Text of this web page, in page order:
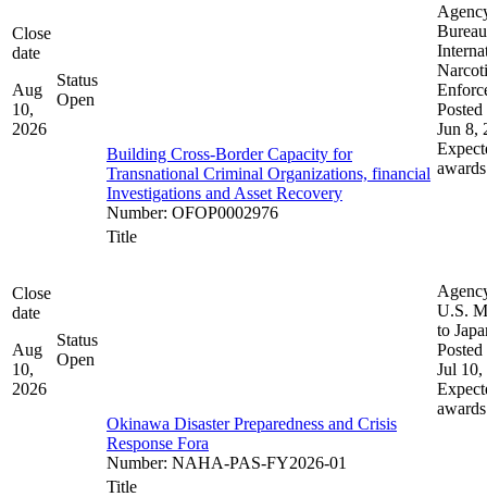
Close
date
Aug
10,
2026
Status
Open
Building Cross-Border Capacity for
Transnational Criminal Organizations, financial
Investigations and Asset Recovery
Number: OFOP0002976
Posted
Jun 8,
awards
Close
date
Aug
10,
2026
Status
Open
Title
Okinawa Disaster Preparedness and Crisis
Response Fora
Number: NAHA-PAS-FY2026-01
U.S.
to
Posted
Jul 10,
awards
Title